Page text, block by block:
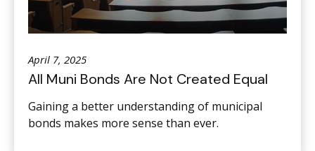
April 7, 2025
All Muni Bonds Are Not Created Equal
Gaining a better understanding of municipal
bonds makes more sense than ever.